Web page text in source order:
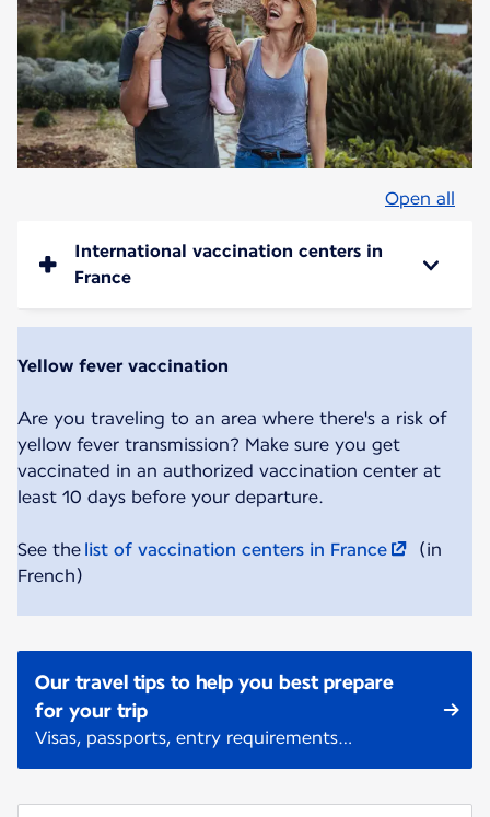
Open all
International vaccination centers in
France
Yellow fever vaccination
Are you traveling to an area where there's a risk of
yellow fever transmission? Make sure you get
vaccinated in an authorized vaccination center at
least 10 days before your departure.
See the list of vaccination centers in France
(in
French)
Our travel tips to help you best prepare
for your trip
Visas, passports, entry requirements…